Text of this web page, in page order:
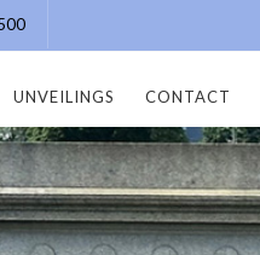
UNVEILINGS CONTACT